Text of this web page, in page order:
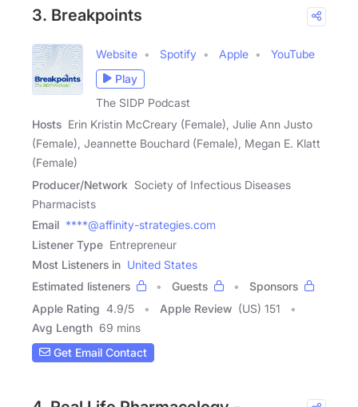
3. Breakpoints
Website Spotify Apple
YouTube
Play
The SIDP Podcast
Hosts Erin Kristin McCreary (Female), Julie Ann Justo
(Female), Jeannette Bouchard (Female), Megan E. Klatt
(Female)
Producer/Network Society of Infectious Diseases
Pharmacists
Email ****@affinity-strategies.com
Listener Type Entrepreneur
Most Listeners in United States
Estimated listeners
Guests
Sponsors
Apple Rating 4.9/5 Apple Review (US) 151
Avg Length 69 mins
Get Email Contact